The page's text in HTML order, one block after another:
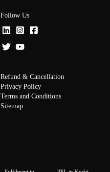
Follow Us
Refund & Cancellation
Privacy Policy
Terms and Conditions
Sitemap